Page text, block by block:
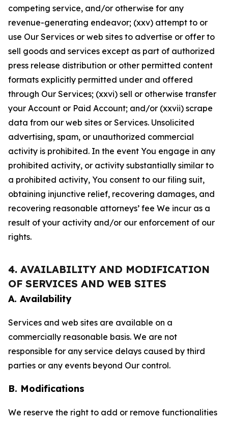
competing service, and/or otherwise for any
revenue-generating endeavor; (xxv) attempt to or
use Our Services or web sites to advertise or offer to
sell goods and services except as part of authorized
press release distribution or other permitted content
formats explicitly permitted under and offered
through Our Services; (xxvi) sell or otherwise transfer
your Account or Paid Account; and/or (xxvii) scrape
data from our web sites or Services. Unsolicited
advertising, spam, or unauthorized commercial
activity is prohibited. In the event You engage in any
prohibited activity, or activity substantially similar to
a prohibited activity, You consent to our filing suit,
obtaining injunctive relief, recovering damages, and
recovering reasonable attorneys’ fee We incur as a
result of your activity and/or our enforcement of our
rights.
4. AVAILABILITY AND MODIFICATION
OF SERVICES AND WEB SITES
A. Availability
Services and web sites are available on a
commercially reasonable basis. We are not
responsible for any service delays caused by third
parties or any events beyond Our control.
B. Modifications
We reserve the right to add or remove functionalities